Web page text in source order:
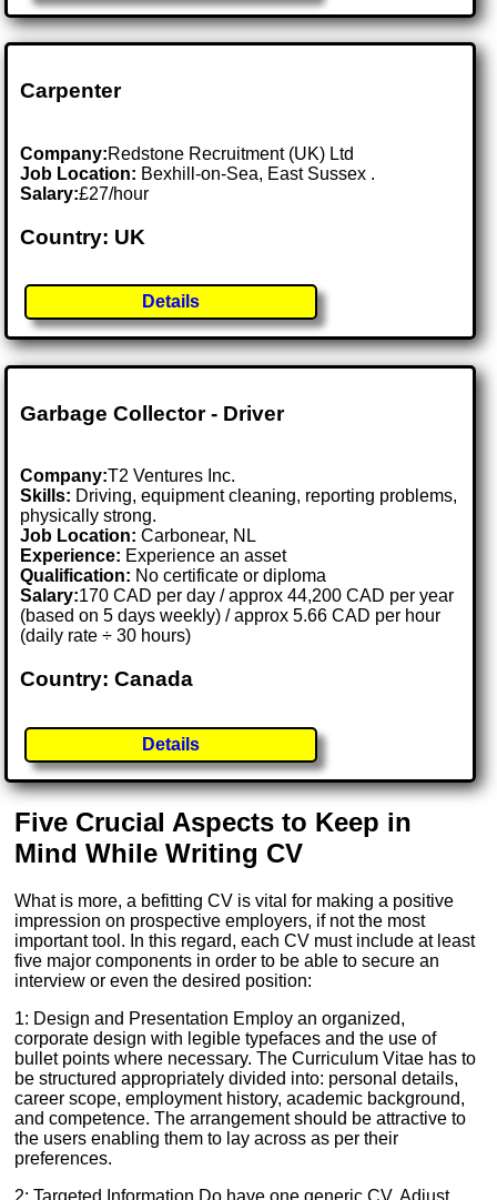
Carpenter
Company:Redstone Recruitment (UK) Ltd
Job Location: Bexhill-on-Sea, East Sussex .
Salary:£27/hour
Country: UK
Details
Garbage Collector - Driver
Company:T2 Ventures Inc.
Skills: Driving, equipment cleaning, reporting problems,
physically strong.
Job Location:Carbonear, NL
Experience: Experience an asset
Qualification: No certificate or diploma
Salary:170 CAD per day / approx 44,200 CAD per year
(based on 5 days weekly) / approx 5.66 CAD per hour
(daily rate ÷ 30 hours)
Country: Canada
Details
Five Crucial Aspects to Keep in
Mind While Writing CV
What is more, a befitting CV is vital for making a positive
impression on prospective employers, if not the most
important tool. In this regard, each CV must include at least
five major components in order to be able to secure an
interview or even the desired position:
1: Design and Presentation Employ an organized,
corporate design with legible typefaces and the use of
bullet points where necessary. The Curriculum Vitae has to
be structured appropriately divided into: personal details,
career scope, employment history, academic background,
and competence. The arrangement should be attractive to
the users enabling them to lay across as per their
preferences.